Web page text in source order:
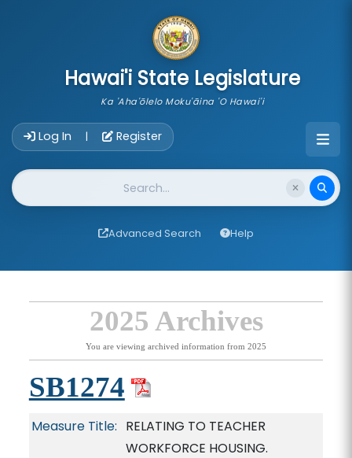
Hawai'i State Legislature
Ka 'Aha'ōlelo Moku'āina 'O Hawai'i
Log In | Register
Website Search
Advanced Search Help
2025 Archives
You are viewing archived information from 2025
SB1274
Measure Title: RELATING TO TEACHER
WORKFORCE HOUSING.